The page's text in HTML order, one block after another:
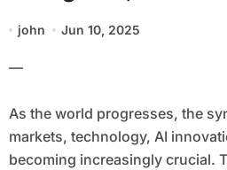
the Future
john Jun 10, 2025
—
As the world progresses, the
markets, technology, AI
becoming increasingly crucial.